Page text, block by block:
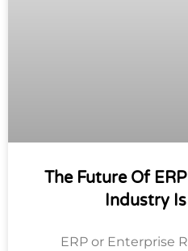
The Future Of
Industry
ERP or Enterprise